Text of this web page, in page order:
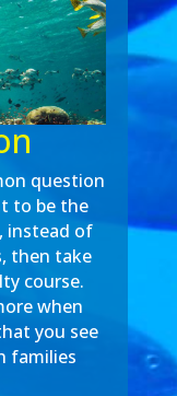
question
to be the
instead of
then take
course.
when
you see
families